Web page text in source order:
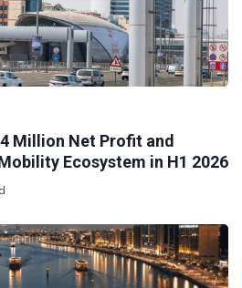
Million Net Profit and
Ecosystem in H1 2026